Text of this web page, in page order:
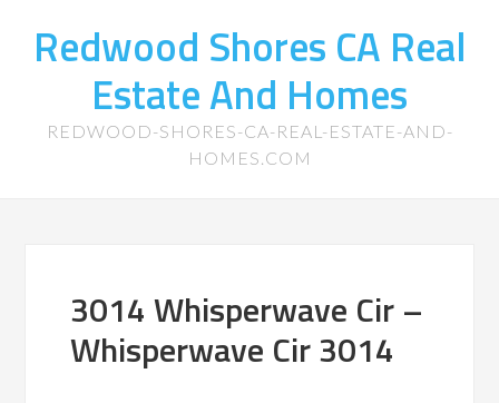
Redwood Shores CA Real
Estate And Homes
REDWOOD-SHORES-CA-REAL-ESTATE-AND-
HOMES.COM
3014 Whisperwave Cir –
Whisperwave Cir 3014